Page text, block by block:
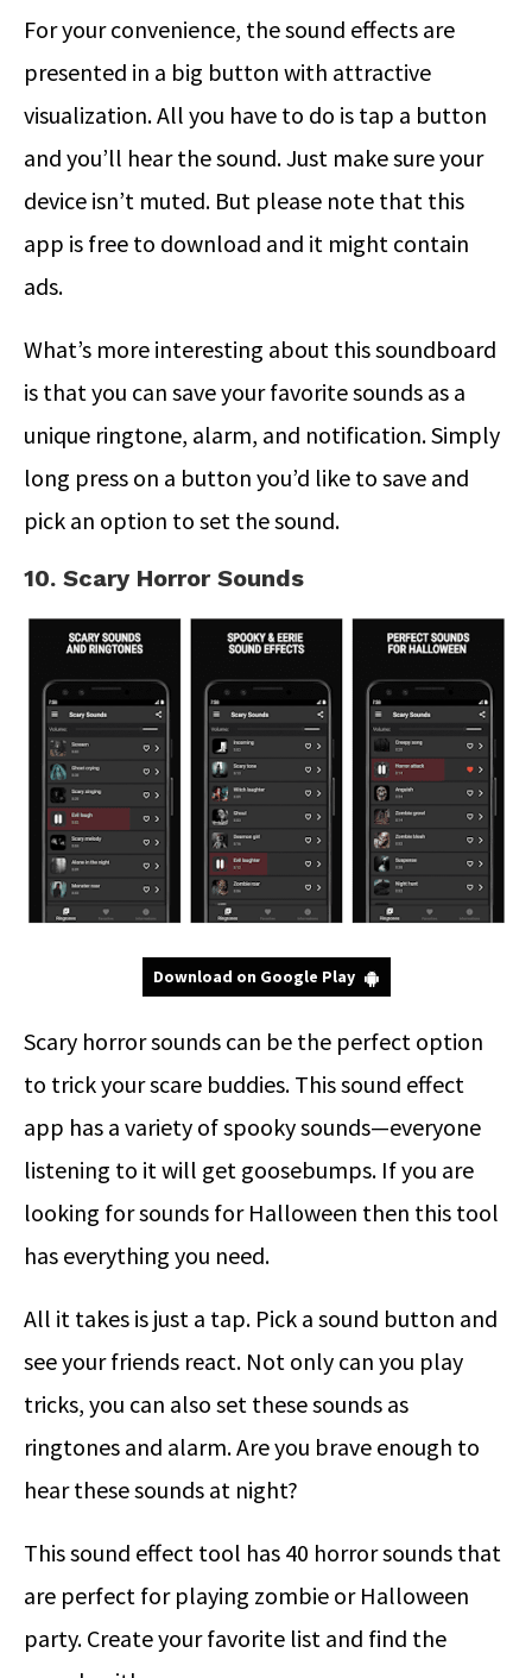
For your convenience, the sound effects are
presented in a big button with attractive
visualization. All you have to do is tap a button
and you’ll hear the sound. Just make sure your
device isn’t muted. But please note that this
app is free to download and it might contain
ads.
What’s more interesting about this soundboard
is that you can save your favorite sounds as a
unique ringtone, alarm, and notification. Simply
long press on a button you’d like to save and
pick an option to set the sound.
10. Scary Horror Sounds
Download on Google Play
Scary horror sounds can be the perfect option
to trick your scare buddies. This sound effect
app has a variety of spooky sounds—everyone
listening to it will get goosebumps. If you are
looking for sounds for Halloween then this tool
has everything you need.
All it takes is just a tap. Pick a sound button and
see your friends react. Not only can you play
tricks, you can also set these sounds as
ringtones and alarm. Are you brave enough to
hear these sounds at night?
This sound effect tool has 40 horror sounds that
are perfect for playing zombie or Halloween
party. Create your favorite list and find the